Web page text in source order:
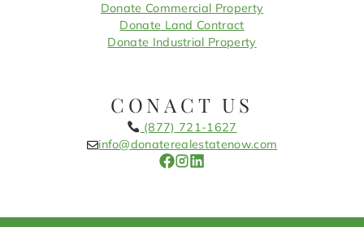
Donate Commercial Property
Donate Land Contract
Donate Industrial Property
CONACT US
(877) 721-1627
info@donaterealestatenow.com